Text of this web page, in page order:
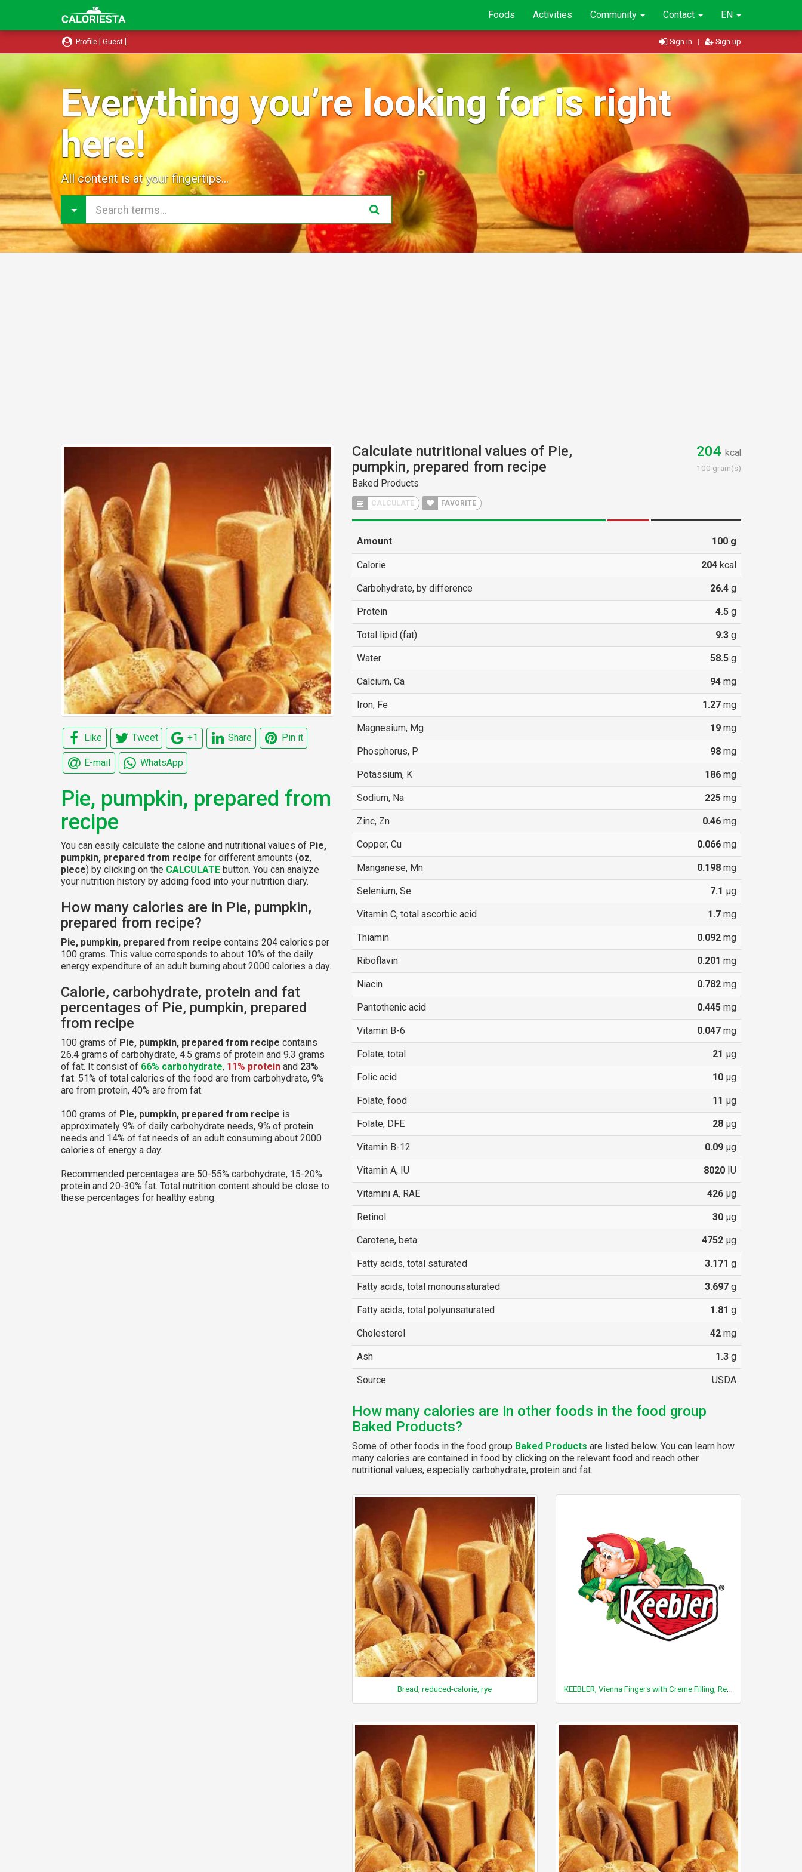
Foods Activities Community Contact EN
Profile [ Guest ] Sign in | Sign up
Everything you’re looking for is right
here!
All content is at your fingertips...
Like Tweet +1 Share Pin it
E-mail WhatsApp
Pie, pumpkin, prepared from
recipe
You can easily calculate the calorie and nutritional values of Pie,
pumpkin, prepared from recipe for different amounts (oz,
piece) by clicking on the CALCULATE button. You can analyze
your nutrition history by adding food into your nutrition diary.
How many calories are in Pie, pumpkin,
prepared from recipe?
Pie, pumpkin, prepared from recipe contains 204 calories per
100 grams. This value corresponds to about 10% of the daily
energy expenditure of an adult burning about 2000 calories a day.
Calorie, carbohydrate, protein and fat
percentages of Pie, pumpkin, prepared
from recipe
100 grams of Pie, pumpkin, prepared from recipe contains
26.4 grams of carbohydrate, 4.5 grams of protein and 9.3 grams
of fat. It consist of 66% carbohydrate, 11% protein and 23%
fat. 51% of total calories of the food are from carbohydrate, 9%
are from protein, 40% are from fat.
100 grams of Pie, pumpkin, prepared from recipe is
approximately 9% of daily carbohydrate needs, 9% of protein
needs and 14% of fat needs of an adult consuming about 2000
calories of energy a day.
Recommended percentages are 50-55% carbohydrate, 15-20%
protein and 20-30% fat. Total nutrition content should be close to
these percentages for healthy eating.
Calculate nutritional values of Pie,
pumpkin, prepared from recipe
Baked Products
CALCULATE FAVORITE
204 kcal
100 gram(s)
Amount 100g
Calorie 204kcal
Carbohydrate, by difference 26.4g
Protein 4.5g
Total lipid (fat) 9.3g
Water 58.5g
Calcium, Ca 94mg
Iron, Fe 1.27mg
Magnesium, Mg 19mg
Phosphorus, P 98mg
Potassium, K 186mg
Sodium, Na 225mg
Zinc, Zn 0.46mg
Copper, Cu 0.066mg
Manganese, Mn 0.198mg
Selenium, Se 7.1 µg
Vitamin C, total ascorbic acid 1.7mg
Thiamin 0.092mg
Riboflavin 0.201 mg
Niacin 0.782mg
Pantothenic acid 0.445mg
Vitamin B-6 0.047mg
Folate, total 21 µg
Folic acid 10µg
Folate, food 11 µg
Folate, DFE 28µg
Vitamin B-12 0.09µg
Vitamin A, IU 8020IU
Vitamini A, RAE 426µg
Retinol 30µg
Carotene, beta 4752µg
Fatty acids, total saturated 3.171 g
Fatty acids, total monounsaturated 3.697g
Fatty acids, total polyunsaturated 1.81 g
Cholesterol 42mg
Ash 1.3g
Source USDA
How many calories are in other foods in the food group
Baked Products?
Some of other foods in the food group Baked Products are listed below. You can learn how
many calories are contained in food by clicking on the relevant food and reach other
nutritional values, especially carbohydrate, protein and fat.
Bread, reduced-calorie, rye KEEBLER, Vienna Fingers with Creme Filling, Reduced Fat